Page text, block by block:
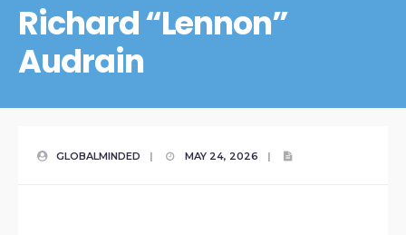
Richard “Lennon”
Audrain
GLOBALMINDED | MAY 24, 2026 |